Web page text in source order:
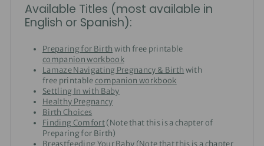
Available Titles (most available in
English or Spanish):
Preparing for Birth with free printable
companion workbook
Lamaze Navigating Pregnancy & Birth with
free printablecompanion workbook
Settling In with Baby
Healthy Pregnancy
Birth Choices
Finding Comfort(Note that this is a chapter of
Preparing for Birth)
Breastfeeding Your Baby (Note that this is a chapter